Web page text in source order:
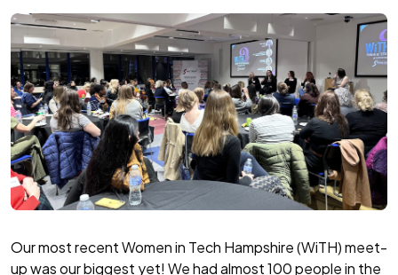
Our most recent Women in Tech Hampshire (WiTH) meet-
up was our biggest yet! We had almost 100 people in the